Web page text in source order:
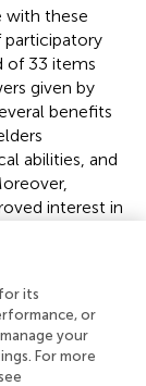
with these
of 33 items
given by
benefits
abilities, and
interest in
These
in their
weakly the
impact on
benefits
its
or
your
For more